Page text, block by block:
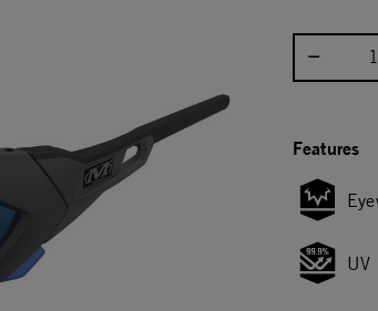
Select quantity:
Features
UV